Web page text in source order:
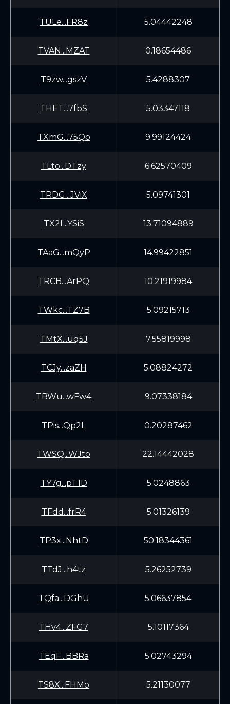
TULe...FR8z 5.04442248
TVAN...MZAT 0.18654486
T9zw...gszV 5.4288307
THET...7fbS 5.03347118
TXmG...75Qo 9.99124424
TLto...DTzy 6.62570409
TRDG...JViX 5.09741301
TX2f...YSiS 13.71094889
TAaG...mQyP 14.99422851
TRCB...ArPQ 10.21919984
TWkc...TZ7B 5.09215713
TMtX...uq5J 7.55819998
TCJy...zaZH 5.08824272
TBWu...wFw4 9.07338184
TPis...Qp2L 0.20287462
TWSQ...WJto 22.14442028
TY7g...pT1D 5.0248863
TFdd...frR4 5.01326139
TP3x...NhtD 50.18344361
TTdJ...h4tz 5.26252739
TQfa...DGhU 5.06637854
THv4...ZFG7 5.10117364
TEqF...BBRa 5.02743294
TS8X...FHMo 5.21130077